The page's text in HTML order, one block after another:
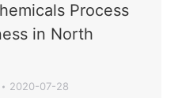
Process
in North
2020-07-28